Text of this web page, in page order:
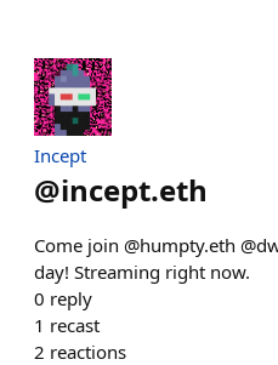
Incept
@incept.eth
Come join @humpty.eth
day! Streaming right now.
0 reply
1 recast
2 reactions